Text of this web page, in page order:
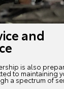
and
is also
to maintaining
a spectrum of